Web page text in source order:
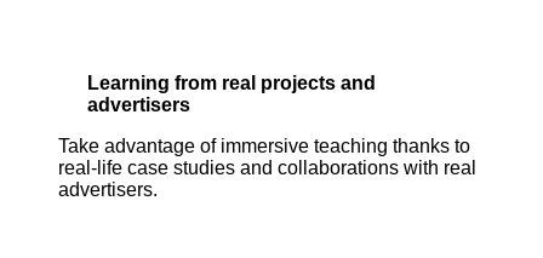
Learning from real projects and
advertisers
Take advantage of immersive teaching thanks to
real-life case studies and collaborations with real
advertisers.